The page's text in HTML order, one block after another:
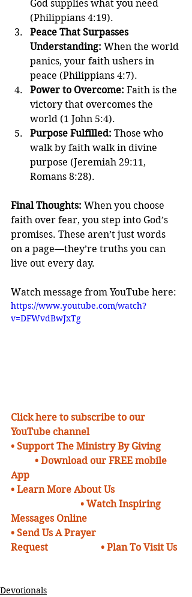
God supplies what you need
(Philippians 4:19).
Peace That Surpasses
Understanding: When the world
panics, your faith ushers in
peace (Philippians 4:7).
Power to Overcome: Faith is the
victory that overcomes the
world (1 John 5:4).
Purpose Fulfilled: Those who
walk by faith walk in divine
purpose (Jeremiah 29:11,
Romans 8:28).
Final Thoughts: When you choose
faith over fear, you step into God’s
promises. These aren’t just words
on a page—they’re truths you can
live out every day.
Watch message from YouTube here:
https://www.youtube.com/watch?
v=DFWvdBwJxTg
Click here to subscribe to our
YouTube channel
• Support The Ministry By Giving
• Download our FREE mobile
App
• Learn More About Us
• Watch Inspiring
Messages Online
• Send Us A Prayer
Request
• Plan To Visit Us
Devotionals